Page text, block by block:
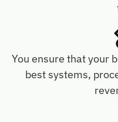
You ensure that your
best systems,